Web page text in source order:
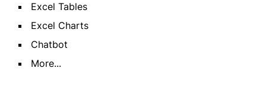
Excel Tables
Excel Charts
Chatbot
More...